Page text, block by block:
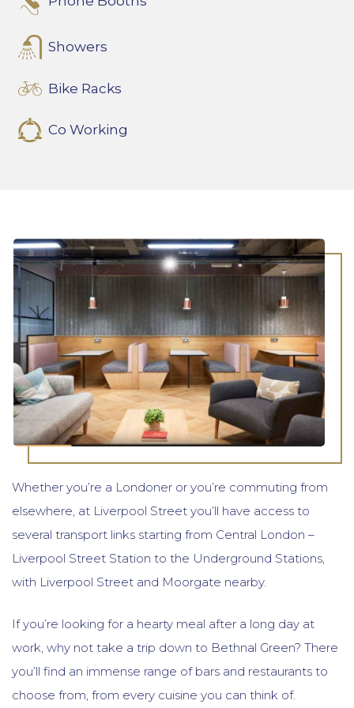
Showers
Bike Racks
Co Working
Whether you’re a Londoner or you’re commuting from
elsewhere, at Liverpool Street you’ll have access to
several transport links starting from Central London –
Liverpool Street Station to the Underground Stations,
with Liverpool Street and Moorgate nearby.
If you’re looking for a hearty meal after a long day at
work, why not take a trip down to Bethnal Green? There
you’ll find an immense range of bars and restaurants to
choose from, from every cuisine you can think of.